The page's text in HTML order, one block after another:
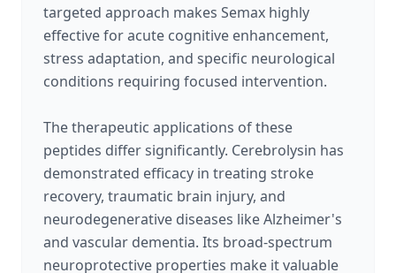
targeted approach makes Semax highly
effective for acute cognitive enhancement,
stress adaptation, and specific neurological
conditions requiring focused intervention.
The therapeutic applications of these
peptides differ significantly. Cerebrolysin has
demonstrated efficacy in treating stroke
recovery, traumatic brain injury, and
neurodegenerative diseases like Alzheimer's
and vascular dementia. Its broad-spectrum
neuroprotective properties make it valuable